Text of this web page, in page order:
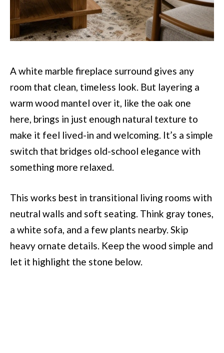
A white marble fireplace surround gives any
room that clean, timeless look. But layering a
warm wood mantel over it, like the oak one
here, brings in just enough natural texture to
make it feel lived-in and welcoming. It’s a simple
switch that bridges old-school elegance with
something more relaxed.
This works best in transitional living rooms with
neutral walls and soft seating. Think gray tones,
a white sofa, and a few plants nearby. Skip
heavy ornate details. Keep the wood simple and
let it highlight the stone below.